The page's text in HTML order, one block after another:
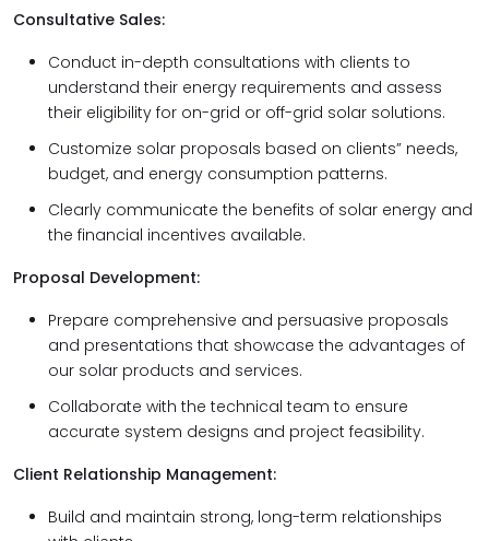
Consultative Sales:
Conduct in-depth consultations with clients to
understand their energy requirements and assess
their eligibility for on-grid or off-grid solar solutions.
Customize solar proposals based on clients” needs,
budget, and energy consumption patterns.
Clearly communicate the benefits of solar energy and
the financial incentives available.
Proposal Development:
Prepare comprehensive and persuasive proposals
and presentations that showcase the advantages of
our solar products and services.
Collaborate with the technical team to ensure
accurate system designs and project feasibility.
Client Relationship Management:
Build and maintain strong, long-term relationships